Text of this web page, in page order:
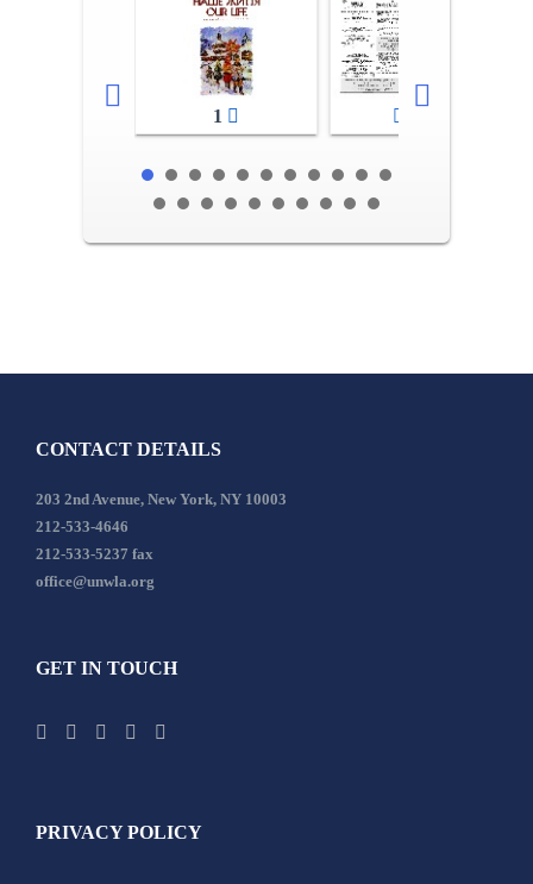
1
CONTACT DETAILS
203 2nd Avenue, New York, NY 10003
212-533-4646
212-533-5237 fax
office@unwla.org
GET IN TOUCH
PRIVACY POLICY